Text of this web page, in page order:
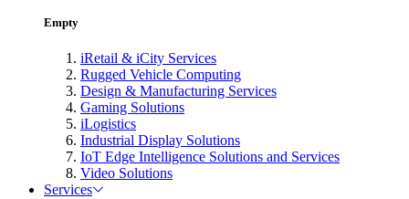
Empty
iRetail & iCity Services
Rugged Vehicle Computing
Design & Manufacturing Services
Gaming Solutions
iLogistics
Industrial Display Solutions
IoT Edge Intelligence Solutions and Services
Video Solutions
Services